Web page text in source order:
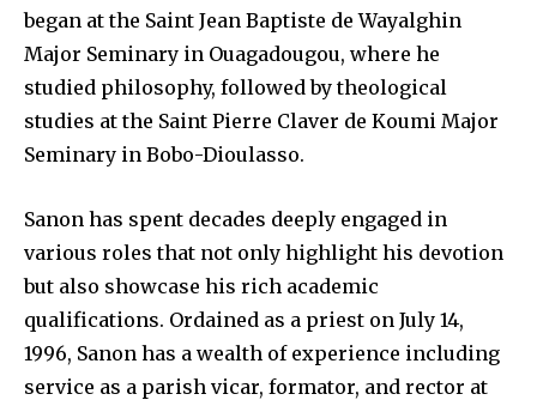
began at the Saint Jean Baptiste de Wayalghin
Major Seminary in Ouagadougou, where he
studied philosophy, followed by theological
studies at the Saint Pierre Claver de Koumi Major
Seminary in Bobo-Dioulasso.
Sanon has spent decades deeply engaged in
various roles that not only highlight his devotion
but also showcase his rich academic
qualifications. Ordained as a priest on July 14,
1996, Sanon has a wealth of experience including
service as a parish vicar, formator, and rector at